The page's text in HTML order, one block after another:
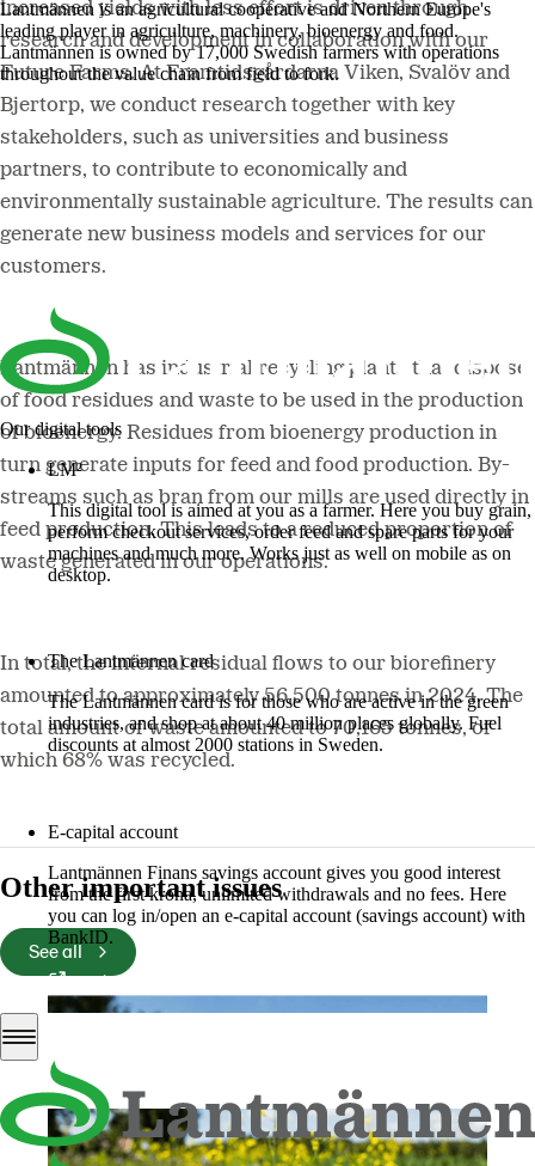
Lantmännen is an agricultural cooperative and Northern Europe's
leading player in agriculture, machinery, bioenergy and food.
Lantmännen is owned by 17,000 Swedish farmers with operations
throughout the value chain from field to fork.
Our digital tools
LM²
This digital tool is aimed at you as a farmer. Here you buy grain,
perform checkout services, order feed and spare parts for your
machines and much more. Works just as well on mobile as on
desktop.
The Lantmännen card
The Lantmännen card is for those who are active in the green
industries, and shop at about 40 million places globally. Fuel
discounts at almost 2000 stations in Sweden.
E-capital account
Lantmännen Finans savings account gives you good interest
from the first krona, unlimited withdrawals and no fees. Here
you can log in/open an e-capital account (savings account) with
BankID.
Log in e-capital account
increased yields with less effort is driven through
research and development in collaboration with our
Future Farms. At Framtidsgårdarna Viken, Svalöv and
Bjertorp, we conduct research together with key
stakeholders, such as universities and business
partners, to contribute to economically and
environmentally sustainable agriculture. The results can
generate new business models and services for our
customers.
Lantmännen has industrial recycling plants that dispose
of food residues and waste to be used in the production
of bioenergy. Residues from bioenergy production in
turn generate inputs for feed and food production. By-
streams such as bran from our mills are used directly in
feed production. This leads to a reduced proportion of
waste generated in our operations.
In total, the internal residual flows to our biorefinery
amounted to approximately 56,500 tonnes in 2024. The
total amount of waste amounted to 70,165 tonnes, of
which 68% was recycled.
Other important issues
See all